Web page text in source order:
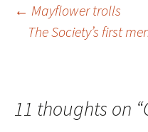
w
i
n
d
o
w
)
w
)
)
Post
← Mayflower trolls
The Society’s first
11 thoughts on “